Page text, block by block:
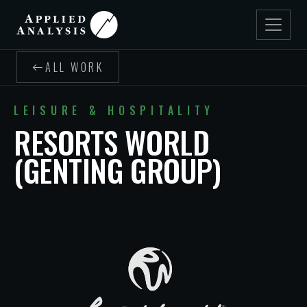
ALL WORK
LEISURE & HOSPITALITY
RESORTS WORLD
(GENTING GROUP)